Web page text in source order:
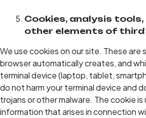
Cookies, analysis tools,
other elements of
We use cookies on our site. These are
browser automatically creates, and
terminal device (laptop, tablet,
do not harm your terminal device and
trojans or other malware. The cookie
information that arises in connection